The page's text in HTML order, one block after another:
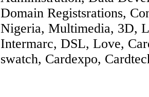
Domain Registsrations,
Nigeria, Multimedia, 3D,
Intermarc, DSL, Love,
swatch, Cardexpo,